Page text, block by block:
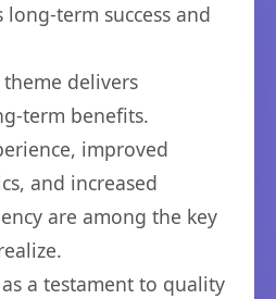
term success and
delivers
term benefits.
improved
and increased
are among the key
a testament to quality